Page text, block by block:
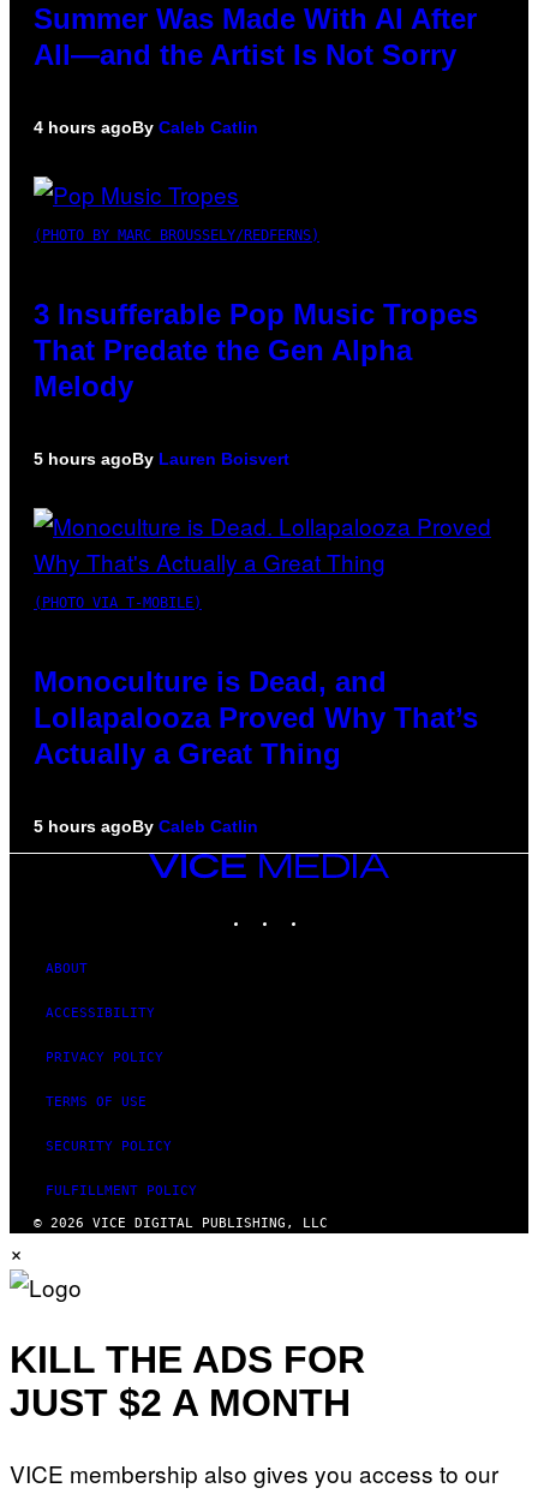
Summer Was Made With AI After
All—and the Artist Is Not Sorry
4 hours agoBy Caleb Catlin
(PHOTO BY MARC BROUSSELY/REDFERNS)
3 Insufferable Pop Music Tropes
That Predate the Gen Alpha
Melody
5 hours agoBy Lauren Boisvert
(PHOTO VIA T-MOBILE)
Monoculture is Dead, and
Lollapalooza Proved Why That’s
Actually a Great Thing
5 hours agoBy Caleb Catlin
VICE
MEDIA
ABOUT
ACCESSIBILITY
PRIVACY POLICY
TERMS OF USE
SECURITY POLICY
FULFILLMENT POLICY
© 2026 VICE DIGITAL PUBLISHING, LLC
×
KILL THE ADS FOR
JUST $2 A MONTH
VICE membership also gives you access to our